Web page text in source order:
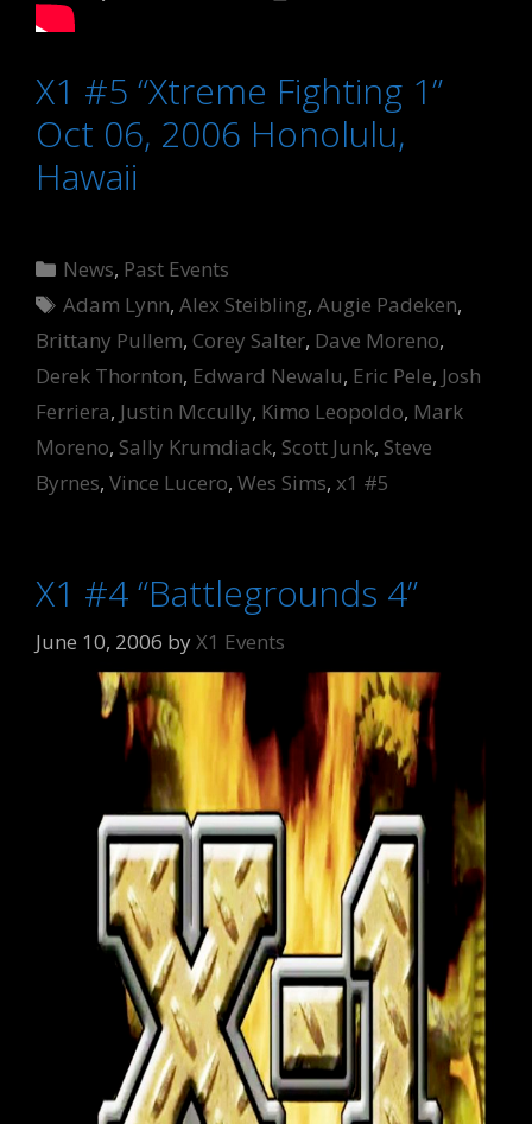
X1 #5 “Xtreme Fighting 1”
Oct 06, 2006 Honolulu,
Hawaii
Categories
News, Past Events
Tags
Adam Lynn,Alex Steibling,Augie Padeken,
Brittany Pullem, Corey Salter, Dave Moreno,
Derek Thornton, Edward Newalu, Eric Pele, Josh
Ferriera, Justin Mccully, Kimo Leopoldo, Mark
Moreno, Sally Krumdiack, Scott Junk, Steve
Byrnes, Vince Lucero, Wes Sims, x1 #5
X1 #4 “Battlegrounds 4”
June 10, 2006 byX1 Events